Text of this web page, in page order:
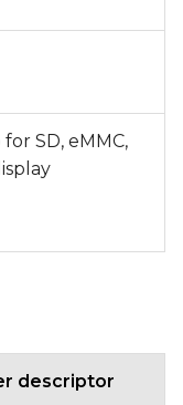
SD, eMMC,
descriptor